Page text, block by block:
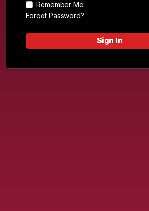
Remember Me
Forgot Password?
Sign In